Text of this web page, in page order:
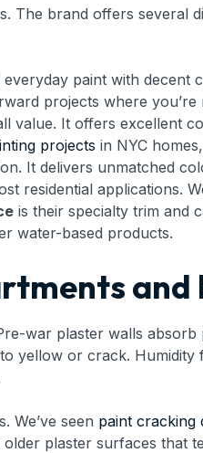
The brand offers several
paint with decent
projects where you’re
value. It offers excellent
projects in NYC
It delivers unmatched
residential applications.
is their specialty trim and
water-based products.
and
war plaster walls
yellow or crack.
We’ve seen paint cracking
plaster surfaces that